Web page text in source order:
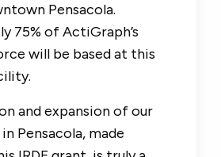
Pensacola.
75% of ActiGraph’s
will be based at this
and expansion of our
Pensacola, made